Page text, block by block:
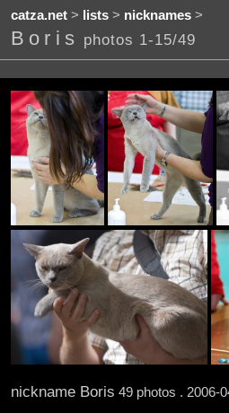
catza.net> lists> nicknames>
Boris photos 1-15/49
nickname Boris 49 photos . 2006-